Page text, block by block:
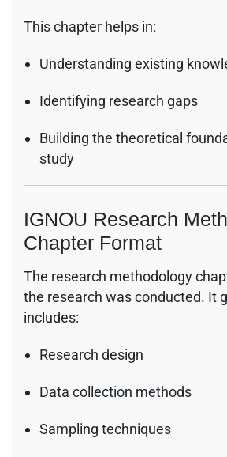
This chapter helps in:
Understanding existing
Identifying research gaps
Building the theoretical
study
IGNOU Research
Chapter Format
The research methodology
the research was conducted. It
includes:
Research design
Data collection methods
Sampling techniques